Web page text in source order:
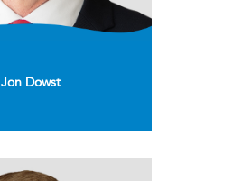
Jon Dowst